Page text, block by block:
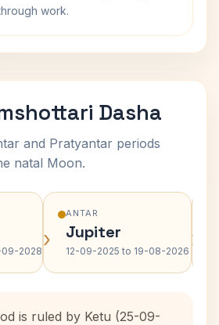
work.
Dasha
and Pratyantar periods
natal Moon.
2028›
ANTAR
Jupiter
12-09-2025 to 19-08-2026 ›
is ruled by Ketu (25-09-